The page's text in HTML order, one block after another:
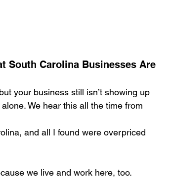
South Carolina Businesses Are
your business still isn’t showing up
We hear this all the time from
and all I found were overpriced
we live and work here, too.